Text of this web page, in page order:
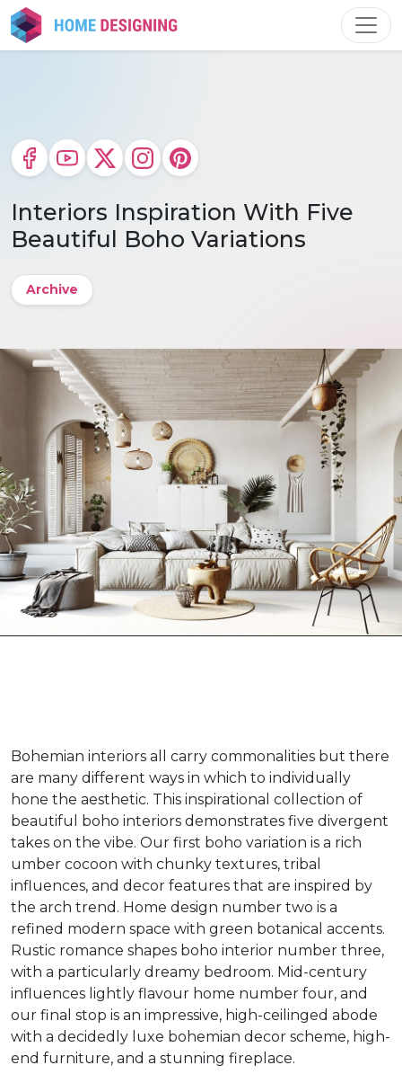
Skip
to
content
Interiors Inspiration With Five
Beautiful Boho Variations
Archive
Bohemian interiors all carry commonalities but there
are many different ways in which to individually
hone the aesthetic. This inspirational collection of
beautiful boho interiors demonstrates five divergent
takes on the vibe. Our first boho variation is a rich
umber cocoon with chunky textures, tribal
influences, and decor features that are inspired by
the arch trend. Home design number two is a
refined modern space with green botanical accents.
Rustic romance shapes boho interior number three,
with a particularly dreamy bedroom. Mid-century
influences lightly flavour home number four, and
our final stop is an impressive, high-ceilinged abode
with a decidedly luxe bohemian decor scheme, high-
end furniture, and a stunning fireplace.